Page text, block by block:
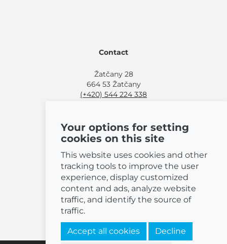
Contact
Žatčany 28
664 53 Žatčany
(+420) 544 224 338
More shopping options:
Find a nearby retailer.
Or call(+420) 544 224 338.
Your options for setting
cookies on this site
This website uses cookies and other
tracking tools to improve the user
experience, display customized
content and ads, analyze website
traffic, and identify the source of
traffic.
Accept all cookies Decline